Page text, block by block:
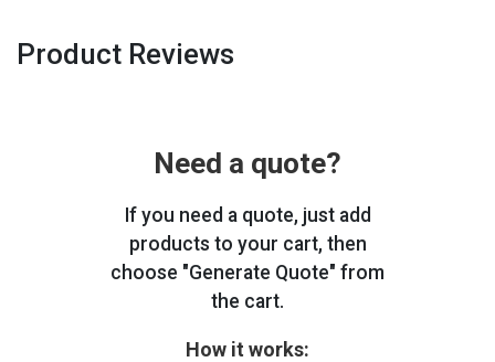
Product Reviews
Need a quote?
If you need a quote, just add
products to your cart, then
choose "Generate Quote" from
the cart.
How it works: